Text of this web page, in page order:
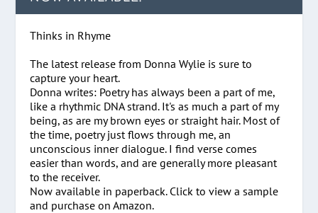
Thinks in Rhyme
The latest release from Donna Wylie is sure to
capture your heart.
Donna writes: Poetry has always been a part of me,
like a rhythmic DNA strand. It's as much a part of my
being, as are my brown eyes or straight hair. Most of
the time, poetry just flows through me, an
unconscious inner dialogue. I find verse comes
easier than words, and are generally more pleasant
to the receiver.
Now available in paperback. Click to view a sample
and purchase on Amazon.